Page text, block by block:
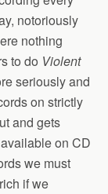
notoriously
nothing
to do Violent
seriously and
on strictly
and gets
on CD
we must
if we